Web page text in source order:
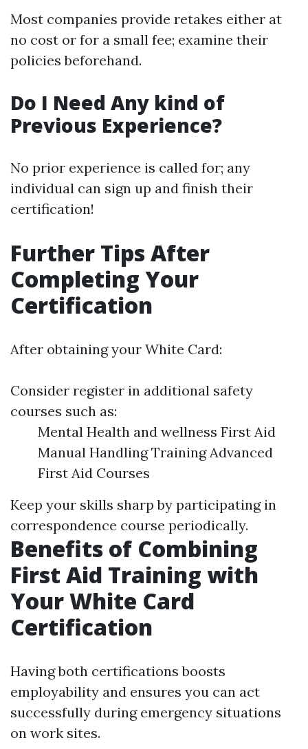
Most companies provide retakes either at
no cost or for a small fee; examine their
policies beforehand.
Do I Need Any kind of
Previous Experience?
No prior experience is called for; any
individual can sign up and finish their
certification!
Further Tips After
Completing Your
Certification
After obtaining your White Card:
Consider register in additional safety
courses such as:
Mental Health and wellness First Aid
Manual Handling Training Advanced
First Aid Courses
Keep your skills sharp by participating in
correspondence course periodically.
Benefits of Combining
First Aid Training with
Your White Card
Certification
Having both certifications boosts
employability and ensures you can act
successfully during emergency situations
on work sites.